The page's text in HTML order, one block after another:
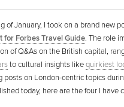
of January, I took on a brand new
for Forbes Travel Guide. The role
of Q&As on the British capital,
to cultural insights likequirkiest
posts on London-centric topics
today, here are the four I have